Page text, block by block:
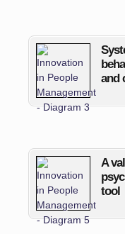
and
A
tool